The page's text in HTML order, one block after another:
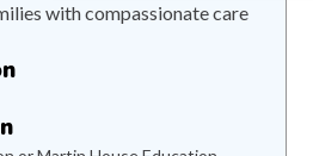
with compassionate care